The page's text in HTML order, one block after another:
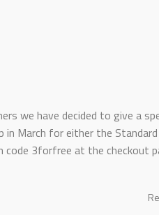
we have decided to give a
March for either the
code 3forfree at the checkout